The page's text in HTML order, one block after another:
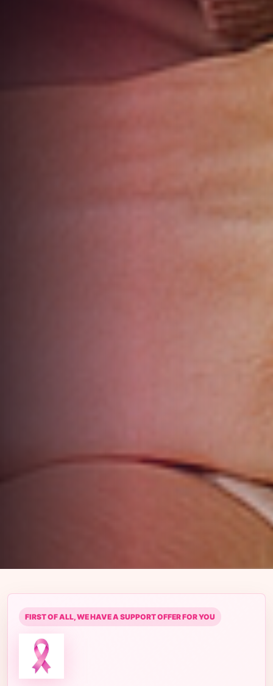
FIRST OF ALL, WE HAVE A SUPPORT OFFER FOR YOU